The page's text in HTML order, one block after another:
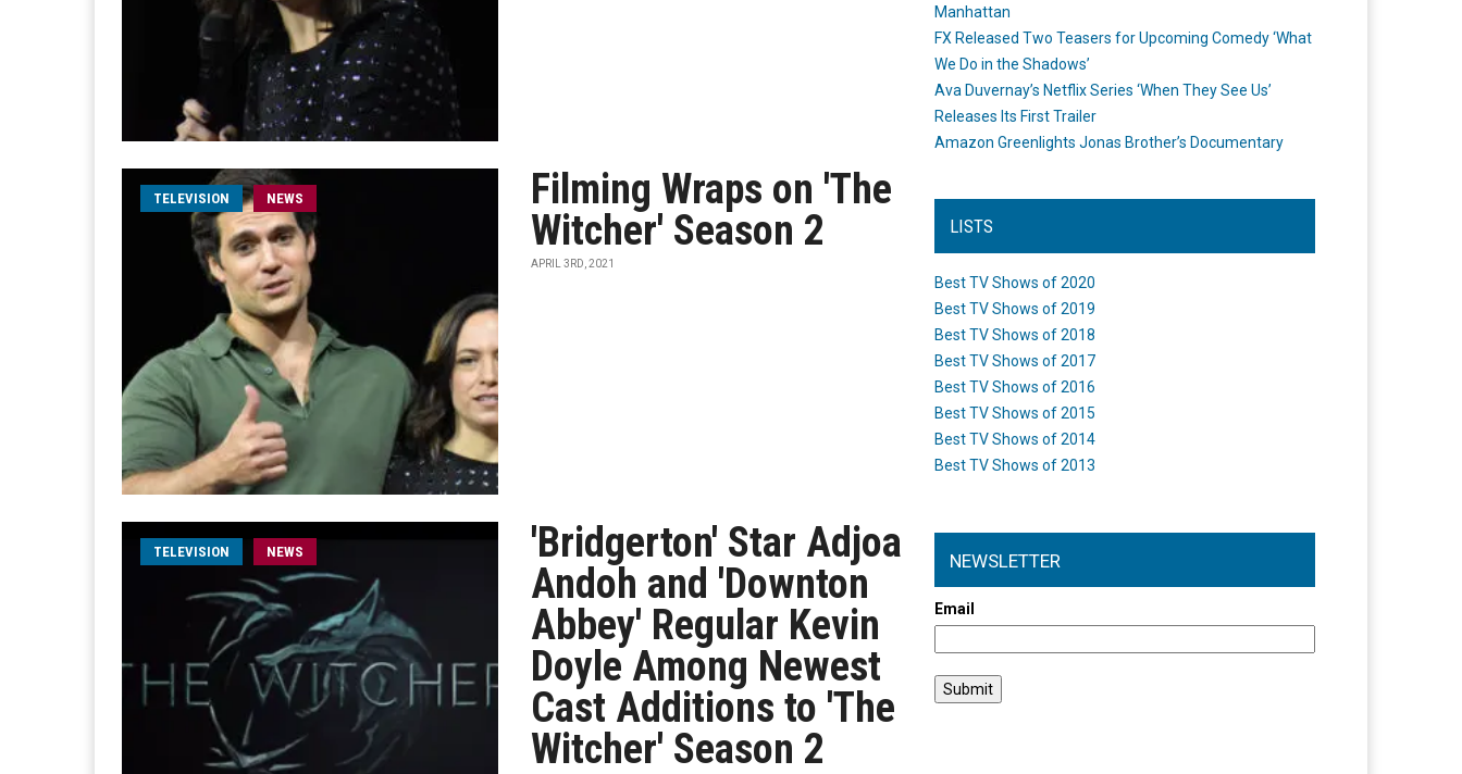
TELEVISION NEWS
Filming Wraps on 'The
Witcher' Season 2
APRIL 3RD, 2021
TELEVISION NEWS
'Bridgerton' Star Adjoa
Andoh and 'Downton
Abbey' Regular Kevin
Doyle Among Newest
Cast Additions to 'The
Witcher' Season 2
Manhattan
FX Released Two Teasers for Upcoming Comedy ‘What
We Do in the Shadows’
Ava Duvernay’s Netflix Series ‘When They See Us’
Releases Its First Trailer
Amazon Greenlights Jonas Brother’s Documentary
LISTS
Best TV Shows of 2020
Best TV Shows of 2019
Best TV Shows of 2018
Best TV Shows of 2017
Best TV Shows of 2016
Best TV Shows of 2015
Best TV Shows of 2014
Best TV Shows of 2013
NEWSLETTER
Email